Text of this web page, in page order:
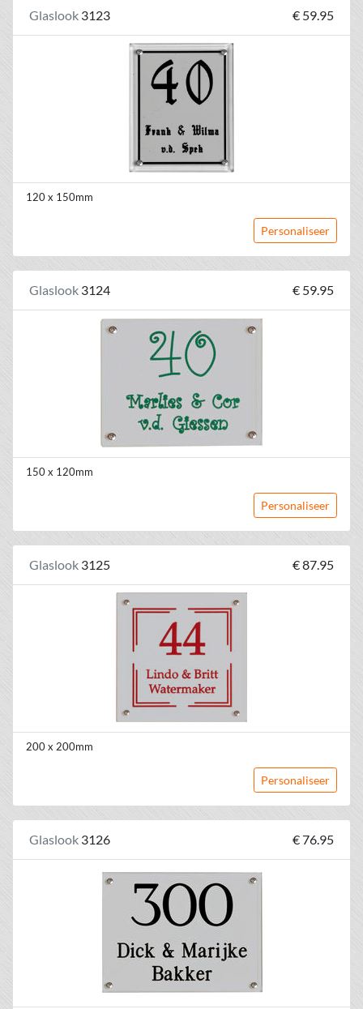
Glaslook 3123 € 59.95
120 x 150mm
Personaliseer
Glaslook 3124 € 59.95
150 x 120mm
Personaliseer
Glaslook 3125 € 87.95
200 x 200mm
Personaliseer
Glaslook 3126 € 76.95